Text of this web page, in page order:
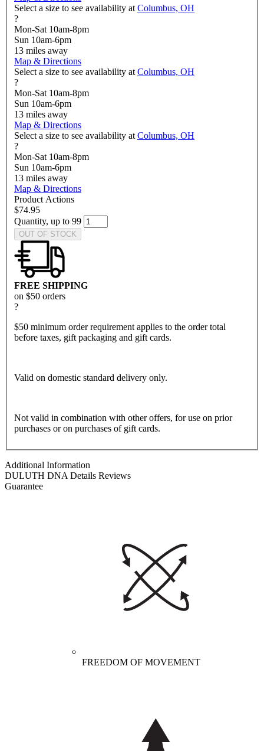
Select a size to see availability at Columbus, OH
?
Mon-Sat 10am-8pm
Sun 10am-6pm
13 miles away
Map & Directions
Select a size to see availability at Columbus, OH
?
Mon-Sat 10am-8pm
Sun 10am-6pm
13 miles away
Map & Directions
Select a size to see availability at Columbus, OH
?
Mon-Sat 10am-8pm
Sun 10am-6pm
13 miles away
Map & Directions
Product Actions
$74.95
Quantity, up to 99
OUT OF STOCK
FREE SHIPPING
on $50 orders
?
$50 minimum order requirement applies to the order total
before taxes, gift packaging and gift cards.
Valid on domestic standard delivery only.
Not valid in combination with other offers, for use on prior
purchases or on purchases of gift cards.
Additional Information
DULUTH DNA Details Reviews
Guarantee
FREEDOM OF MOVEMENT